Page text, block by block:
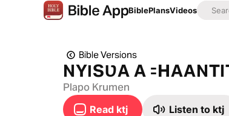
BiblePlansVideos
Bible Versions
NYƖSƲA A
Plapo Krumen
Read ktj Listen to ktj